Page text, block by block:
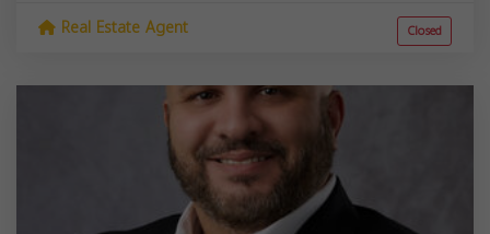
Real Estate Agent Closed